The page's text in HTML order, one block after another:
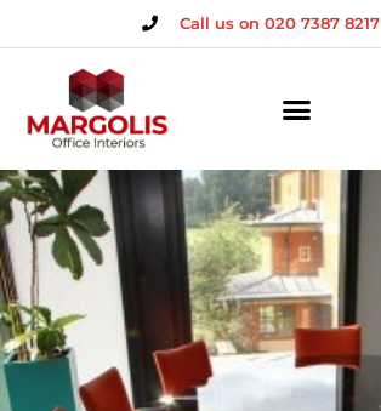
Call us on 020 7387 8217